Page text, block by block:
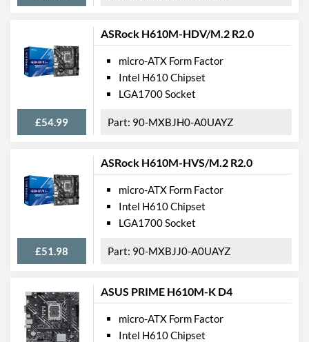
ASRock H610M-HDV/M.2 R2.0
£54.99
micro-ATX Form Factor
Intel H610 Chipset
LGA1700 Socket
90-MXBJH0-A0UAYZ
ASRock H610M-HVS/M.2 R2.0
£51.98
micro-ATX Form Factor
Intel H610 Chipset
LGA1700 Socket
90-MXBJJ0-A0UAYZ
ASUS PRIME H610M-K D4
micro-ATX Form Factor
Intel H610 Chipset